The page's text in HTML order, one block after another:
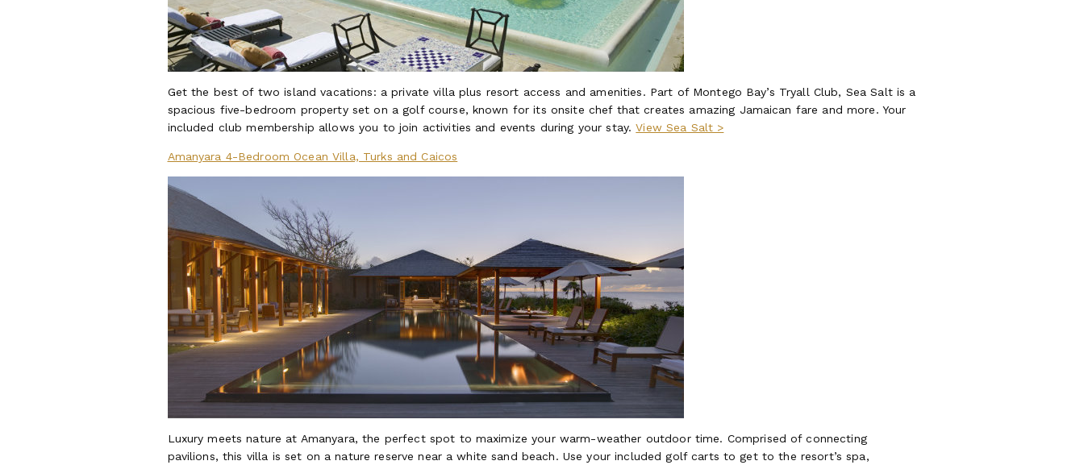
Get the best of two island vacations: a private villa plus resort access and amenities. Part of Montego Bay’s Tryall Club, Sea Salt is a
spacious five-bedroom property set on a golf course, known for its onsite chef that creates amazing Jamaican fare and more. Your
included club membership allows you to join activities and events during your stay.View Sea Salt >
Amanyara 4-Bedroom Ocean Villa, Turks and Caicos
Luxury meets nature at Amanyara, the perfect spot to maximize your warm-weather outdoor time. Comprised of connecting
pavilions, this villa is set on a nature reserve near a white sand beach. Use your included golf carts to get to the resort’s spa,